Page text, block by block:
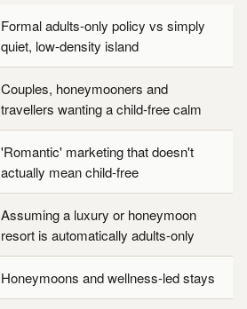
Formal adults-only policy vs simply
quiet, low-density island
Couples, honeymooners and
travellers wanting a child-free calm
'Romantic' marketing that doesn't
actually mean child-free
Assuming a luxury or honeymoon
resort is automatically adults-only
Honeymoons and wellness-led stays